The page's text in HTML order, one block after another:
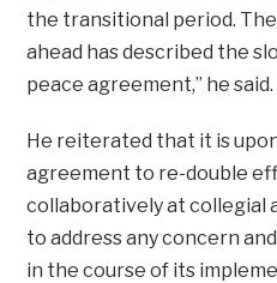
the transitional period.
ahead has described the
peace agreement,” he said.
He reiterated that it is
agreement to re-double
collaboratively at collegial
to address any concern
in the course of its